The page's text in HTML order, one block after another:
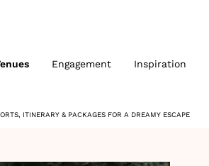
Engagement Inspiration
ITINERARY & PACKAGES FOR A DREAMY ESCAPE